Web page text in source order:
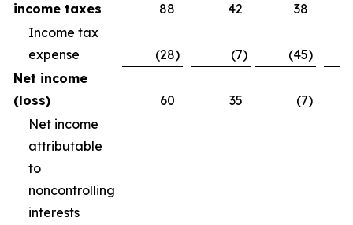
income taxes
88 42
38
Income tax
expense
(28) (7) (45)
Net income
(loss)
60 35 (7)
Net income
attributable
to
noncontrolling
interests